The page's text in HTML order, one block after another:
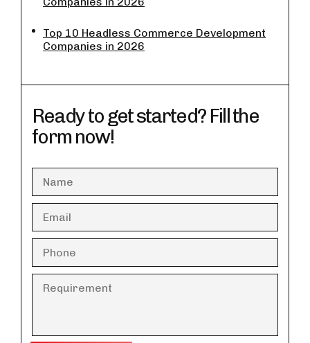
Top 10 Headless Commerce Development
Companies in 2026
Ready to get started? Fill the
form now!